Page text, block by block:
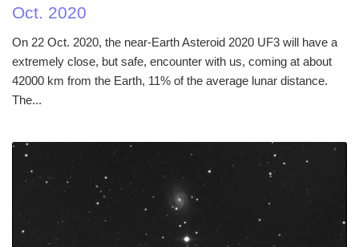
Oct. 2020
On 22 Oct. 2020, the near-Earth Asteroid 2020 UF3 will have a
extremely close, but safe, encounter with us, coming at about
42000 km from the Earth, 11% of the average lunar distance.
The...